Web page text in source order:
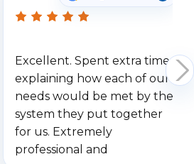
Excellent. Spent extra time
explaining how each of our
needs would be met by the
system they put together
for us. Extremely
professional and